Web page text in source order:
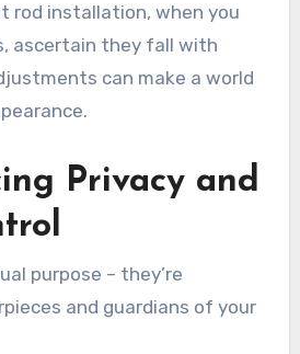
rod installation, when you
ascertain they fall with
can make a world
Privacy and
purpose – they’re
and guardians of your